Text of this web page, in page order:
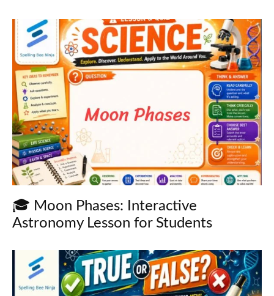
🎓 Moon Phases: Interactive
Astronomy Lesson for Students